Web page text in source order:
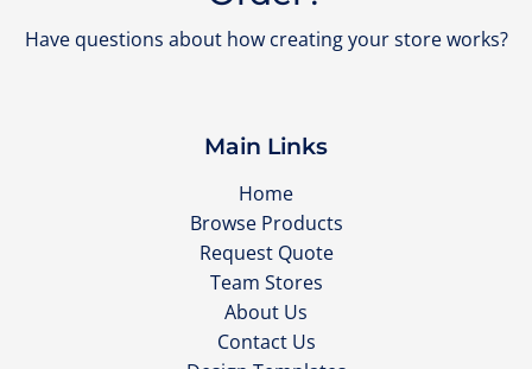
Have questions about how creating your store works?
Main Links
Home
Browse Products
Request Quote
Team Stores
About Us
Contact Us